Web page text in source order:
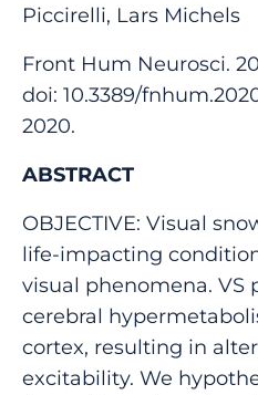
Piccirelli, Lars Michels
Front Hum Neurosci.
doi: 10.3389/
2020.
ABSTRACT
OBJECTIVE: Visual
life-impacting
visual phenomena. VS
cerebral
cortex, resulting in
excitability. We